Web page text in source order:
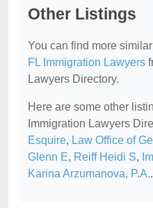
Other Listings
You can find more
FL Immigration Lawyers
Lawyers Directory.
Here are some other
Immigration Lawyers
Esquire, Law Office of
Glenn E, Reiff Heidi S,
Karina Arzumanova, P.A..